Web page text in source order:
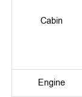
Cabin
Engine